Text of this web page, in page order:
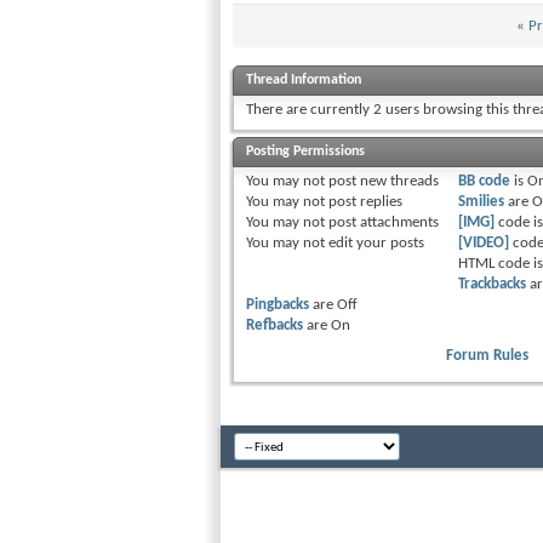
«
Thread Information
There are currently 2 users browsing this
Posting Permissions
You may not post new threads
You may not post replies
You may not post attachments
You may not edit your posts
BB code is
Smilies are
[IMG] code
[VIDEO]
HTML code
Trackbacks
Pingbacks are Off
Refbacks are On
Forum Rules